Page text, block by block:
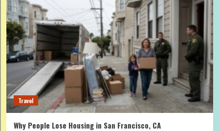
Travel
Why People Lose Housing in San Francisco, CA